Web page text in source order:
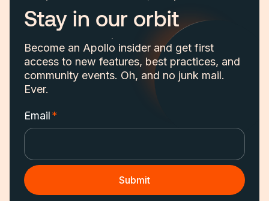
Stay in our orbit
Become an Apollo insider and get first
access to new features, best practices, and
community events. Oh, and no junk mail.
Ever.
Email*